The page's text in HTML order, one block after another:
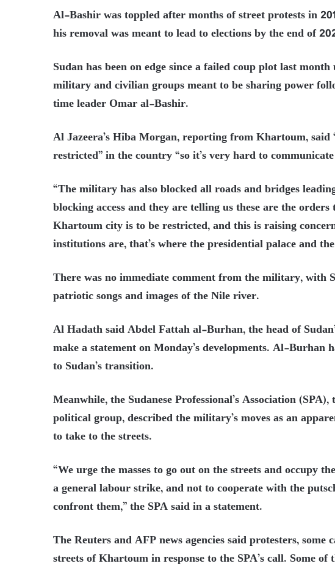
Al-Bashir was toppled after months of street protests in
his removal was meant to lead to elections by the end of
Sudan has been on edge since a failed coup plot last
military and civilian groups meant to be sharing power
time leader Omar al-Bashir.
Al Jazeera’s Hiba Morgan, reporting from Khartoum, said
restricted” in the country “so it’s very hard to
“The military has also blocked all roads and bridges
blocking access and they are telling us these are the
Khartoum city is to be restricted, and this is raising
institutions are, that’s where the presidential palace and
There was no immediate comment from the military, with
patriotic songs and images of the Nile river.
Al Hadath said Abdel Fattah al-Burhan, the head of
make a statement on Monday’s developments. Al-Burhan
to Sudan’s transition.
Meanwhile, the Sudanese Professional’s Association
political group, described the military’s moves as an
to take to the streets.
“We urge the masses to go out on the streets and occupy
a general labour strike, and not to cooperate with the
confront them,” the SPA said in a statement.
The Reuters and AFP news agencies said protesters,
streets of Khartoum in response to the SPA’s call. Some